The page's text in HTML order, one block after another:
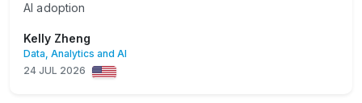
AI adoption
Kelly Zheng
Data, Analytics and AI
24 JUL 2026